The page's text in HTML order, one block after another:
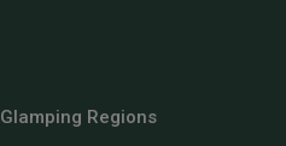
Glamping Regions